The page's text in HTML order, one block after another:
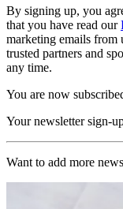
By signing up, you
that you have read our
marketing emails from
trusted partners and
any time.
You are now
Your newsletter sign-
Want to add more